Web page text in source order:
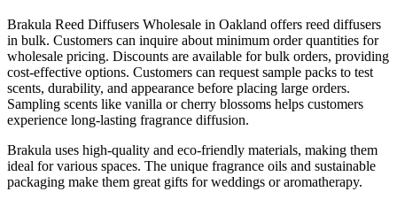
Brakula Reed Diffusers Wholesale in Oakland offers reed diffusers
in bulk. Customers can inquire about minimum order quantities for
wholesale pricing. Discounts are available for bulk orders, providing
cost-effective options. Customers can request sample packs to test
scents, durability, and appearance before placing large orders.
Sampling scents like vanilla or cherry blossoms helps customers
experience long-lasting fragrance diffusion.
Brakula uses high-quality and eco-friendly materials, making them
ideal for various spaces. The unique fragrance oils and sustainable
packaging make them great gifts for weddings or aromatherapy.